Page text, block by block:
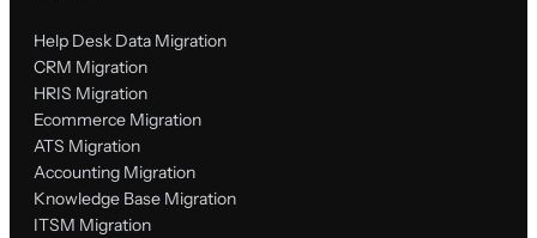
Help Desk Data Migration
CRM Migration
HRIS Migration
Ecommerce Migration
ATS Migration
Accounting Migration
Knowledge Base Migration
ITSM Migration